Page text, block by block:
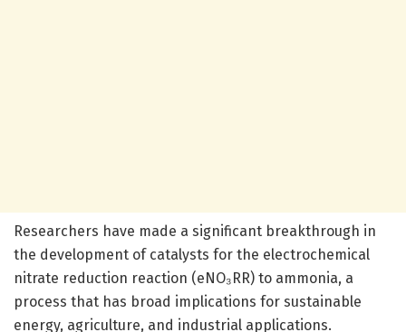
Researchers have made a significant breakthrough in
the development of catalysts for the electrochemical
nitrate reduction reaction (eNO₃RR) to ammonia, a
process that has broad implications for sustainable
energy, agriculture, and industrial applications.